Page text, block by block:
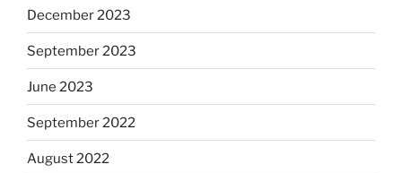
December 2023
September 2023
June 2023
September 2022
August 2022